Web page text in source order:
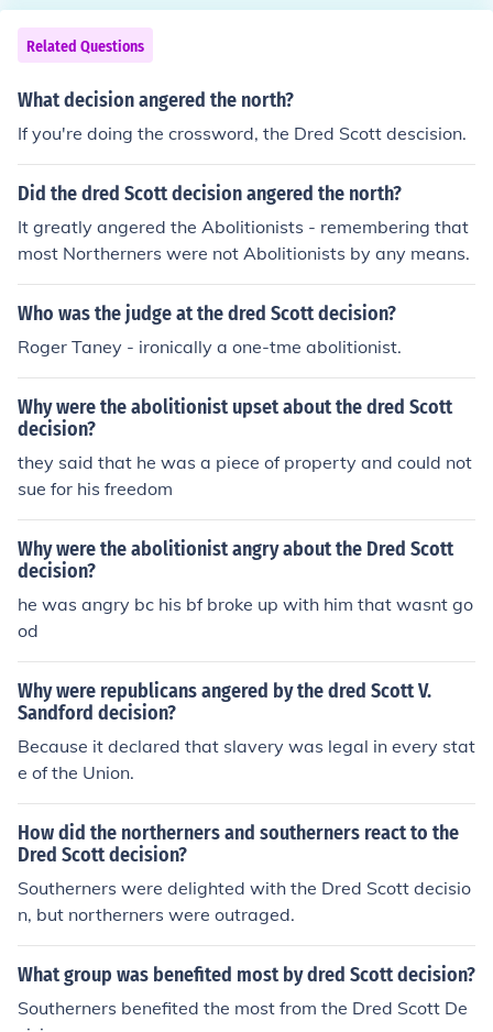
Related Questions
What decision angered the north?
If you're doing the crossword, the Dred Scott descision.
Did the dred Scott decision angered the north?
It greatly angered the Abolitionists - remembering that
most Northerners were not Abolitionists by any means.
Who was the judge at the dred Scott decision?
Roger Taney - ironically a one-tme abolitionist.
Why were the abolitionist upset about the dred Scott
decision?
they said that he was a piece of property and could not
sue for his freedom
Why were the abolitionist angry about the Dred Scott
decision?
he was angry bc his bf broke up with him that wasnt go
od
Why were republicans angered by the dred Scott V.
Sandford decision?
Because it declared that slavery was legal in every stat
e of the Union.
How did the northerners and southerners react to the
Dred Scott decision?
Southerners were delighted with the Dred Scott decisio
n, but northerners were outraged.
What group was benefited most by dred Scott decision?
Southerners benefited the most from the Dred Scott De